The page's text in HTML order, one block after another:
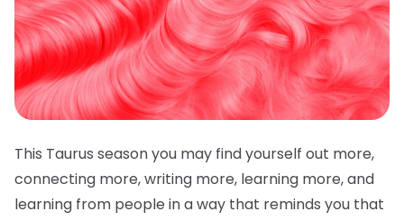
This Taurus season you may find yourself out more,
connecting more, writing more, learning more, and
learning from people in a way that reminds you that